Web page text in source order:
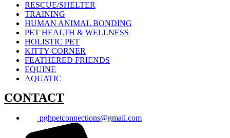
RESCUE/SHELTER
TRAINING
HUMAN ANIMAL BONDING
PET HEALTH & WELLNESS
HOLISTIC PET
KITTY CORNER
FEATHERED FRIENDS
EQUINE
AQUATIC
CONTACT
pghpetconnections@gmail.com